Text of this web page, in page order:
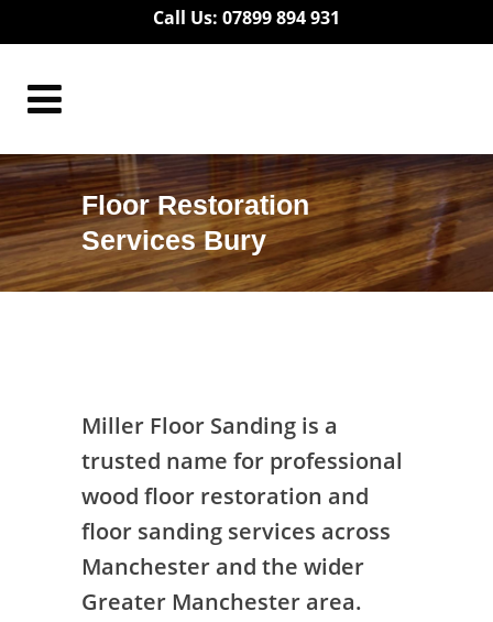
Call Us: 07899 894 931
Floor Restoration
Services Bury
Miller Floor Sanding is a
trusted name for professional
wood floor restoration and
floor sanding services across
Manchester and the wider
Greater Manchester area.